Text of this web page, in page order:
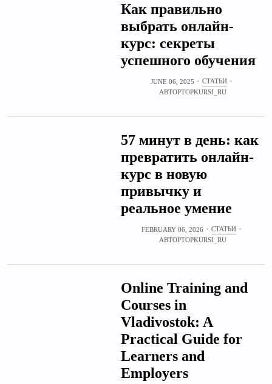
Как правильно
выбрать онлайн-
курс: секреты
успешного обучения
JUNE 06, 2025
СТАТЬИ
АВТОРTOPKURSI_RU
57 минут в день: как
превратить онлайн-
курс в новую
привычку и
реальное умение
FEBRUARY 06, 2026
СТАТЬИ
АВТОРTOPKURSI_RU
Online Training and
Courses in
Vladivostok: A
Practical Guide for
Learners and
Employers